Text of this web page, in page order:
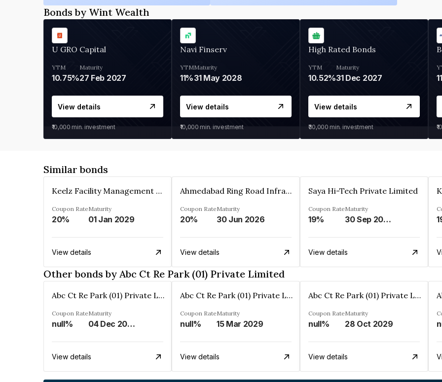
Bonds by Wint Wealth
U GRO Capital
YTM
10.75%
Maturity
27 Feb 2027
View details
₹10,000 min. investment
Navi Finserv
YTM
11%
Maturity
31 May 2028
View details
₹10,000 min. investment
High Rated Bonds
YTM
10.52%
Maturity
31 Dec 2027
View details
₹30,000 min. investment
Similar bonds
Keelz Facility Management Services Private Limited
Coupon Rate
20%
Maturity
01 Jan 2029
View details
Ahmedabad Ring Road Infrastructure Ltd
Coupon Rate
20%
Maturity
30 Jun 2026
View details
Saya Hi-Tech Private Limited
Coupon Rate
19%
Maturity
30 Sep 2028
View details
Other bonds by Abc Ct Re Park (01) Private Limited
Abc Ct Re Park (01) Private Limited
Coupon Rate
null%
Maturity
04 Dec 2028
View details
Abc Ct Re Park (01) Private Limited
Coupon Rate
null%
Maturity
15 Mar 2029
View details
Abc Ct Re Park (01) Private Limited
Coupon Rate
null%
Maturity
28 Oct 2029
View details